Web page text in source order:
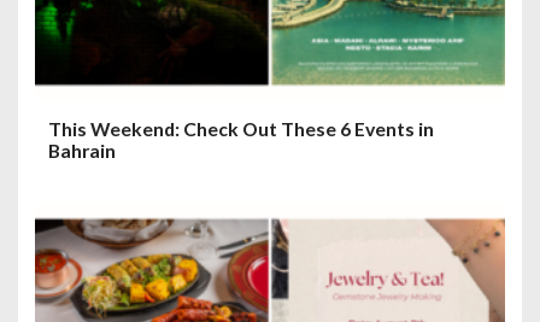
This Weekend: Check Out These 6 Events in
Bahrain